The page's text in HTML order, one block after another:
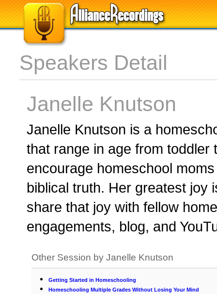
Speakers Detail
Janelle Knutson
Janelle Knutson is a
that range in age from toddler
encourage homeschool
biblical truth. Her greatest joy
share that joy with fellow
engagements, blog, and
Other Session by Janelle Knutson
Getting Started in Homeschooling
Homeschooling Multiple Grades Without Losing Your Mind